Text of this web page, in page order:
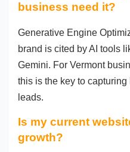
business need it?
Generative Engine
brand is cited by AI tools
Gemini. For Vermont
this is the key to capturing
leads.
Is my current
growth?